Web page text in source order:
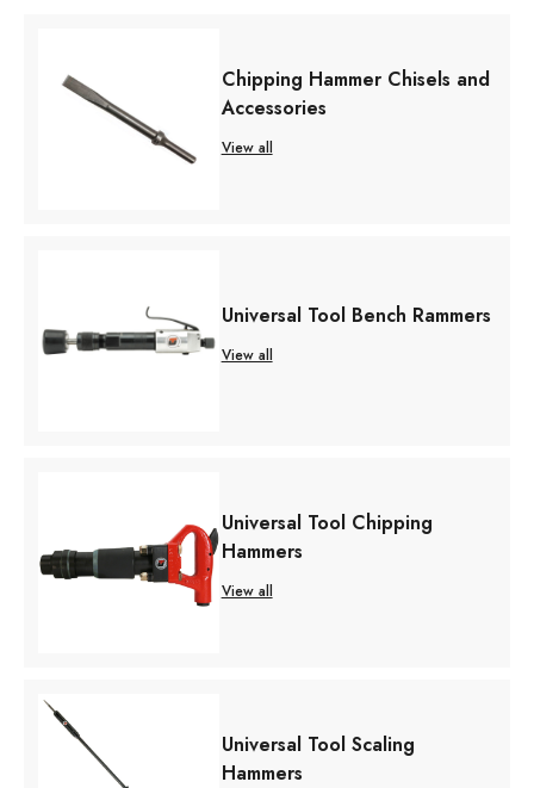
Chipping Hammer Chisels and
Accessories
View all
Universal Tool Bench Rammers
View all
Universal Tool Chipping
Hammers
View all
Universal Tool Scaling
Hammers